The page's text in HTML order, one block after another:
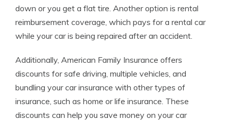
down or you get a flat tire. Another option is rental
reimbursement coverage, which pays for a rental car
while your car is being repaired after an accident.
Additionally, American Family Insurance offers
discounts for safe driving, multiple vehicles, and
bundling your car insurance with other types of
insurance, such as home or life insurance. These
discounts can help you save money on your car